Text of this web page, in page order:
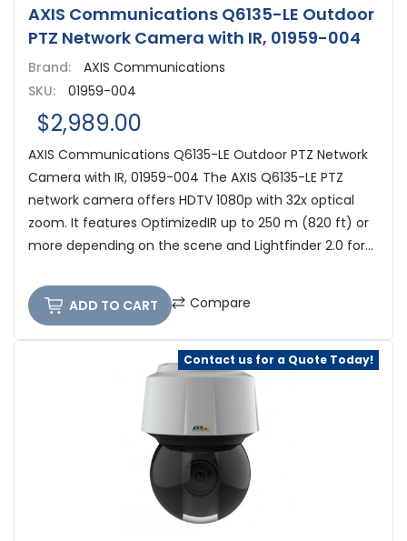
AXIS Communications Q6135-LE Outdoor
PTZ Network Camera with IR, 01959-004
Brand:
AXIS Communications
SKU:
01959-004
$2,989.00
AXIS Communications Q6135-LE Outdoor PTZ Network
Camera with IR, 01959-004 The AXIS Q6135-LE PTZ
network camera offers HDTV 1080p with 32x optical
zoom. It features OptimizedIR up to 250 m (820 ft) or
more depending on the scene and Lightfinder 2.0 for...
ADD TO CART Compare
Contact us for a Quote Today!